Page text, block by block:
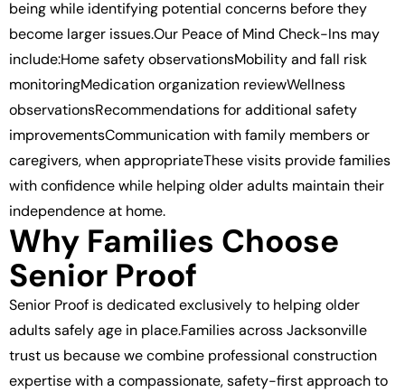
being while identifying potential concerns before they
become larger issues.Our Peace of Mind Check-Ins may
include:Home safety observationsMobility and fall risk
monitoringMedication organization reviewWellness
observationsRecommendations for additional safety
improvementsCommunication with family members or
caregivers, when appropriateThese visits provide families
with confidence while helping older adults maintain their
independence at home.
Why Families Choose
Senior Proof
Senior Proof is dedicated exclusively to helping older
adults safely age in place.Families across Jacksonville
trust us because we combine professional construction
expertise with a compassionate, safety-first approach to